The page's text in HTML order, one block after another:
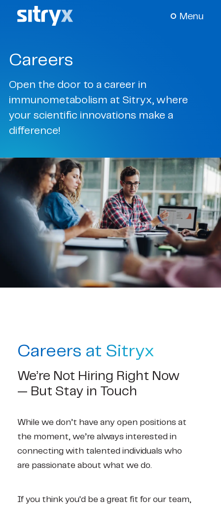
Menu
About Us
Our Science+
Pipeline
News & Events+
Careers
Contact
Careers
Open the door to a career in
immunometabolism at Sitryx, where
your scientific innovations make a
difference!
Careers at Sitryx
We’re Not Hiring Right Now
— But Stay in Touch
While we don’t have any open positions at
the moment, we’re always interested in
connecting with talented individuals who
are passionate about what we do.
If you think you'd be a great fit for our team,